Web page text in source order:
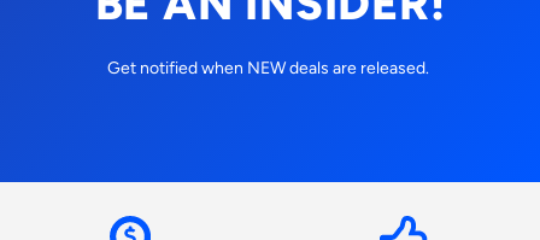
Get notified when NEW deals are released.